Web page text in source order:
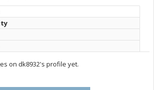
on dk8932's profile yet.